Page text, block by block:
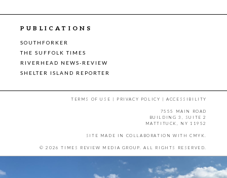
PUBLICATIONS
SOUTHFORKER
THE SUFFOLK TIMES
RIVERHEAD NEWS-REVIEW
SHELTER ISLAND REPORTER
TERMS OF USE | PRIVACY POLICY |ACCESSIBILITY
7555 MAIN ROAD
BUILDING 3, SUITE 2
MATTITUCK, NY 11952
SITE MADE IN COLLABORATION WITH CMYK
© 2026 TIMES REVIEW MEDIA GROUP. ALL RIGHTS RESERVED.